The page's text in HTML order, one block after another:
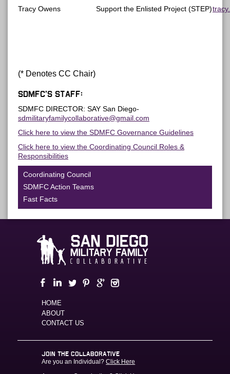
Tracy Owens Support the Enlisted Project (STEP)
(* Denotes CC Chair)
SDMFC’s Staff:
SDMFC DIRECTOR: SAY San Diego-
sdmilitaryfamilycollaborative@gmail.com
Click here to view the SDMFC Governance Guidelines
Click here to view the Coordinating Council Roles &
Responsibilities
Coordinating Council
SDMFC Action Teams
Fast Facts
HOME
ABOUT
CONTACT US
JOIN THE COLLABORATIVE
Are you an Individual?Click Here